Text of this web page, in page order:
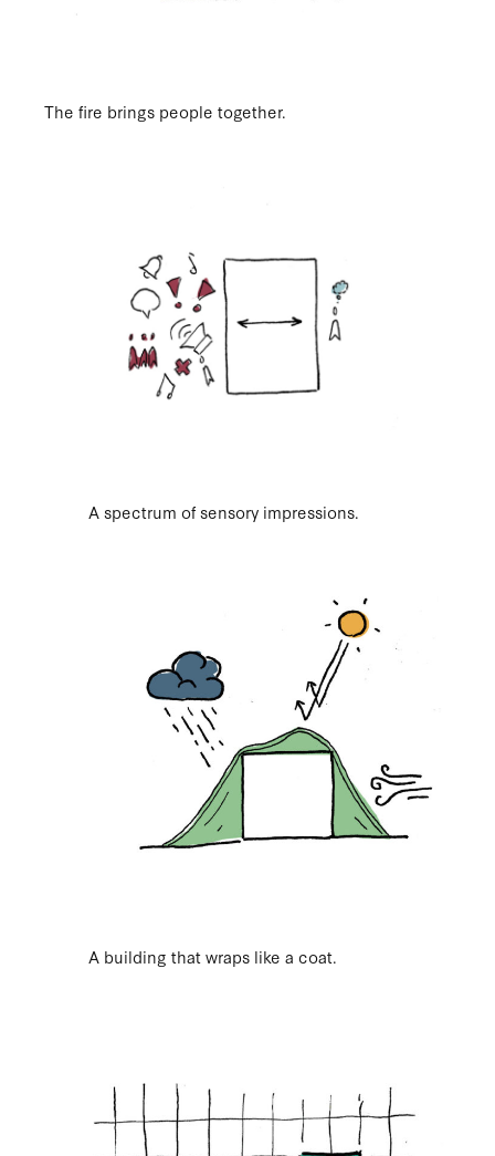
The fire brings people together.
A spectrum of sensory impressions.
A building that wraps like a coat.